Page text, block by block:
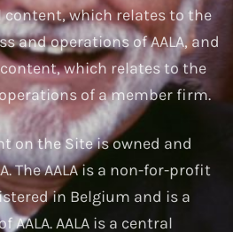
which relates to the
and operations of AALA, and
which relates to the
of a member firm.
on the Site is owned and
The AALA is a non-for-profit
in Belgium and is a
AALA. AALA is a central